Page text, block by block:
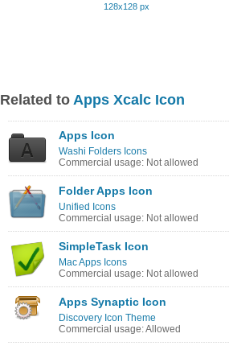
128x128 px
Related to Apps Xcalc Icon
Apps Icon
Washi Folders Icons
Commercial usage: Not allowed
Folder Apps Icon
Unified Icons
Commercial usage: Not allowed
SimpleTask Icon
Mac Apps Icons
Commercial usage: Not allowed
Apps Synaptic Icon
Discovery Icon Theme
Commercial usage: Allowed